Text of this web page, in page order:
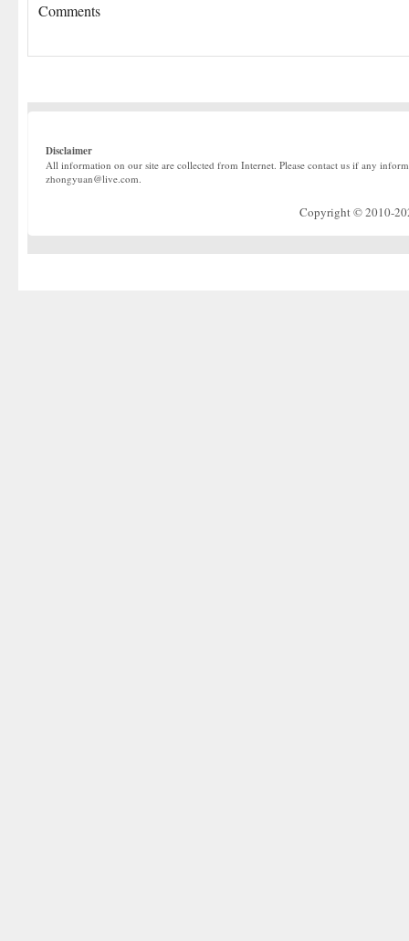
Comments
Disclaimer
All information on our site are collected from Internet. Please contact us if any
zhongyuan@live.com.
Copyright © 2010-